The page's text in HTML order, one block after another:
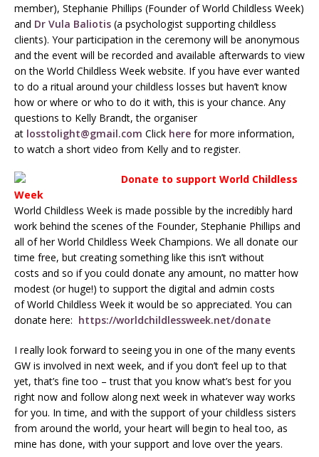
member), Stephanie Phillips (Founder of World Childless Week)
and Dr Vula Baliotis (a psychologist supporting childless
clients). Your participation in the ceremony will be anonymous
and the event will be recorded and available afterwards to view
on the World Childless Week website. If you have ever wanted
to do a ritual around your childless losses but haven’t know
how or where or who to do it with, this is your chance. Any
questions to Kelly Brandt, the organiser
at losstolight@gmail.com Click here for more information,
to watch a short video from Kelly and to register.
Donate to support World Childless
Week
World Childless Week is made possible by the incredibly hard
work behind the scenes of the Founder, Stephanie Phillips and
all of her World Childless Week Champions. We all donate our
time free, but creating something like this isn’t without
costs and so if you could donate any amount, no matter how
modest (or huge!) to support the digital and admin costs
of World Childless Week it would be so appreciated. You can
donate here: https://worldchildlessweek.net/donate
I really look forward to seeing you in one of the many events
GW is involved in next week, and if you don’t feel up to that
yet, that’s fine too – trust that you know what’s best for you
right now and follow along next week in whatever way works
for you. In time, and with the support of your childless sisters
from around the world, your heart will begin to heal too, as
mine has done, with your support and love over the years.